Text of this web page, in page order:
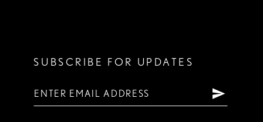
SUBSCRIBE FOR UPDATES